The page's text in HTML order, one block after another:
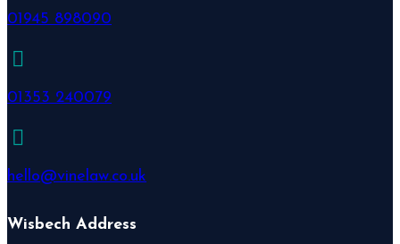
01945 898090
01353 240079
hello@vinelaw.co.uk
Wisbech Address